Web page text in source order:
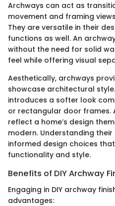
Archways can act as
movement and framing
They are versatile in their
functions as well. An
without the need for solid
feel while offering visual
Aesthetically, archways
showcase architectural
introduces a softer look
or rectangular door frames.
reflect a home’s design
modern. Understanding
informed design choices
functionality and style.
Benefits of DIY Archway
Engaging in DIY archway
advantages: